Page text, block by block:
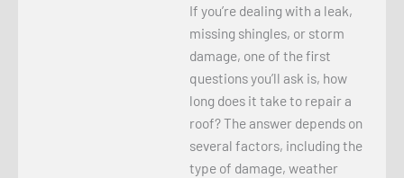
If you’re dealing with a leak,
missing shingles, or storm
damage, one of the first
questions you’ll ask is, how
long does it take to repair a
roof? The answer depends on
several factors, including the
type of damage, weather